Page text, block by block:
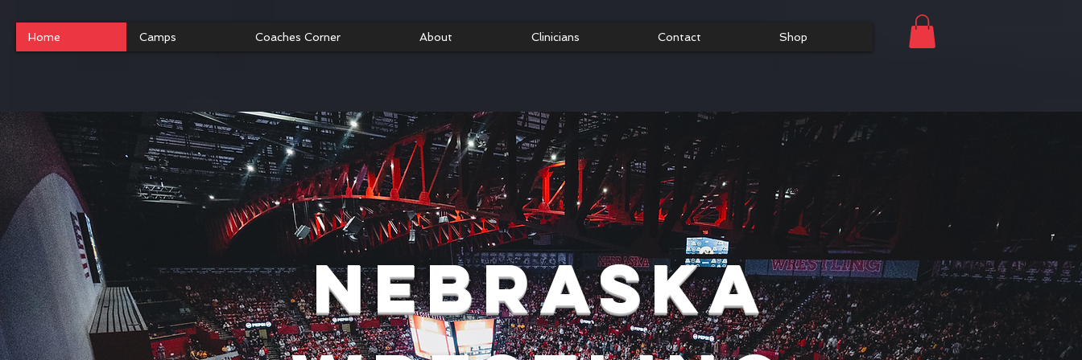
Home Camps Coaches Corner About Clinicians Contact Shop
Nebraska